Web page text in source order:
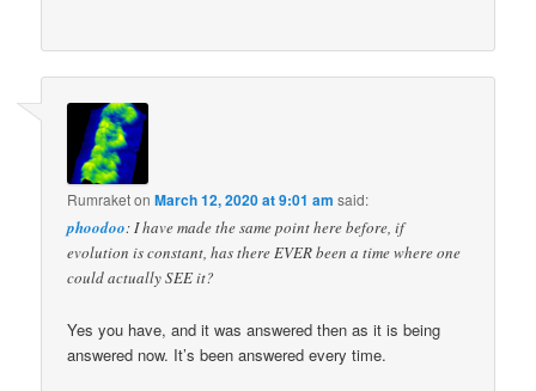
RumraketonMarch 12, 2020 at 9:01 am said:
phoodoo: I have made the same point here before, if
evolution is constant, has there EVER been a time where one
could actually SEE it?
Yes you have, and it was answered then as it is being
answered now. It’s been answered every time.